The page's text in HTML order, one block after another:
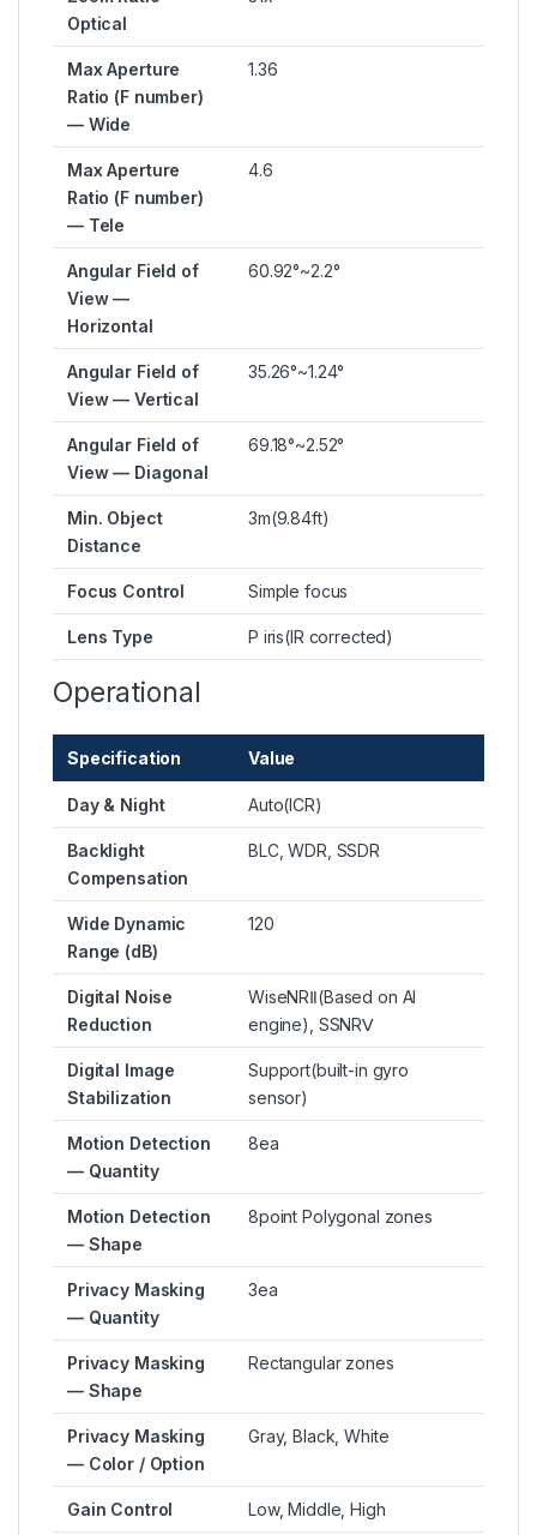
Optical
Max Aperture
Ratio (F number)
— Wide
1.36
Max Aperture
Ratio (F number)
— Tele
4.6
Angular Field of
View —
Horizontal
60.92°~2.2°
Angular Field of
View — Vertical
35.26°~1.24°
Angular Field of
View — Diagonal
69.18°~2.52°
Min. Object
Distance
3m(9.84ft)
Focus Control Simple focus
Lens Type P iris(IR corrected)
Operational
Specification Value
Day & Night Auto(ICR)
Backlight
Compensation
BLC, WDR, SSDR
Wide Dynamic
Range (dB)
120
Digital Noise
Reduction
WiseNRⅡ(Based on AI
engine), SSNRⅤ
Digital Image
Stabilization
Support(built-in gyro
sensor)
Motion Detection
— Quantity
8ea
Motion Detection
— Shape
8point Polygonal zones
Privacy Masking
— Quantity
3ea
Privacy Masking
— Shape
Rectangular zones
Privacy Masking
— Color / Option
Gray, Black, White
Gain Control Low, Middle, High